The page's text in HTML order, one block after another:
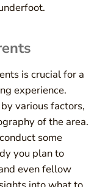
is crucial for a
experience.
various factors,
of the area.
some
you plan to
even fellow